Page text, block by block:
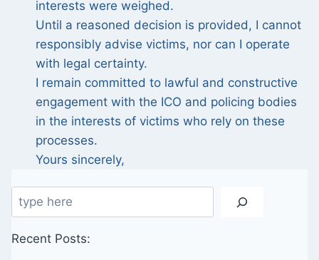
interests were weighed.
Until a reasoned decision is provided, I cannot
responsibly advise victims, nor can I operate
with legal certainty.
I remain committed to lawful and constructive
engagement with the ICO and policing bodies
in the interests of victims who rely on these
processes.
Yours sincerely,
Search
Recent Posts: